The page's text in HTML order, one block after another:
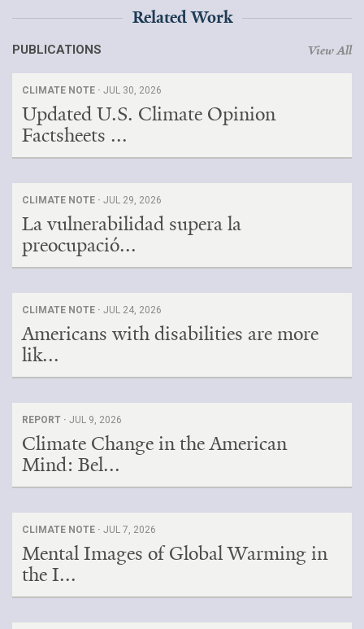
Related Work
PUBLICATIONS View All
CLIMATE NOTE · JUL 30, 2026
Updated U.S. Climate Opinion
Factsheets ...
CLIMATE NOTE · JUL 29, 2026
La vulnerabilidad supera la
preocupació...
CLIMATE NOTE · JUL 24, 2026
Americans with disabilities are more
lik...
REPORT · JUL 9, 2026
Climate Change in the American
Mind: Bel...
CLIMATE NOTE · JUL 7, 2026
Mental Images of Global Warming in
the I...